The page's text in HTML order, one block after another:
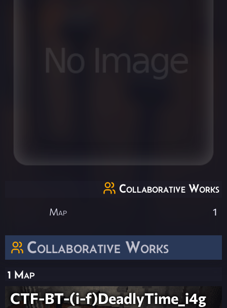
Collaborative Works
1 Map
CTF-BT-(i-f)DeadlyTime_i4g
Collaborative Works
Map 1